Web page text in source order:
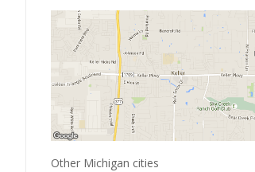
Other Michigan cities